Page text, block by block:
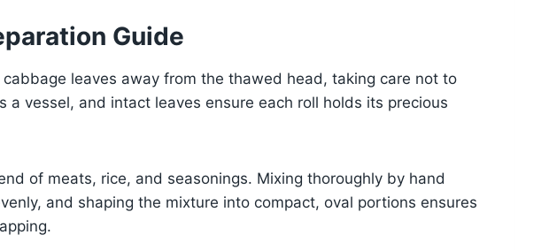
Guide
leaves away from the thawed head, taking care not to
a vessel, and intact leaves ensure each roll holds its precious
of meats, rice, and seasonings. Mixing thoroughly by hand
and shaping the mixture into compact, oval portions ensures